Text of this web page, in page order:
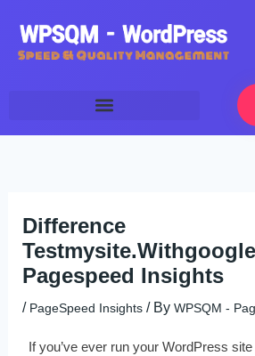
content
Difference
Pagespeed Insights
/ PageSpeed Insights/ By WPSQM -
If you’ve ever run your WordPress